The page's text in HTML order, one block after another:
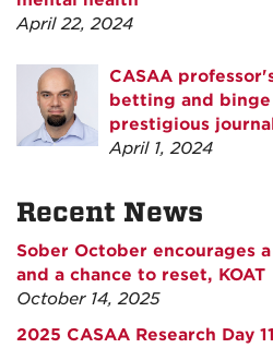
April 22, 2024
CASAA
betting and
prestigious
April 1, 2024
Recent News
Sober October encourages
and a chance to reset, KOAT
October 14, 2025
2025 CASAA Research Day